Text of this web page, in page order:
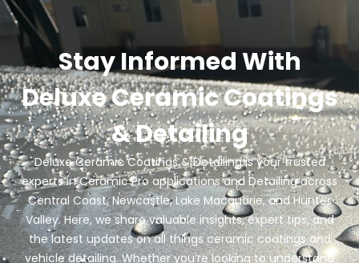
How to Correct Common
Detailing Mistakes